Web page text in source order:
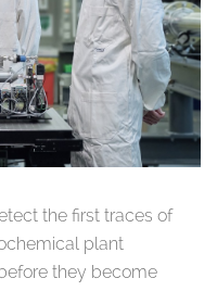
the first traces of
plant
they become